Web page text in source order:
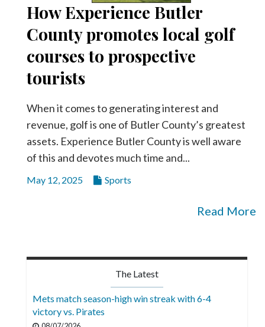
How Experience Butler
County promotes local golf
courses to prospective
tourists
When it comes to generating interest and
revenue, golf is one of Butler County’s greatest
assets. Experience Butler County is well aware
of this and devotes much time and...
May 12, 2025 Sports
Read More
The Latest
Mets match season-high win streak with 6-4
victory vs. Pirates